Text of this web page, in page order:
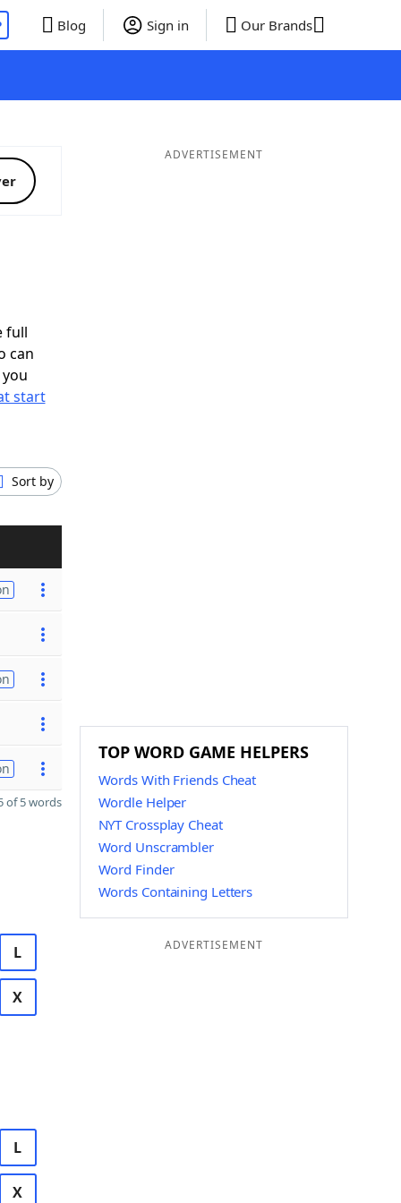
Blog Sign in Our Brands
full
can
start
Sort by
of 5 words
L
X
L
X
ADVERTISEMENT
TOP WORD GAME HELPERS
Words With Friends Cheat
Wordle Helper
NYT Crossplay Cheat
Word Unscrambler
Word Finder
Words Containing Letters
ADVERTISEMENT